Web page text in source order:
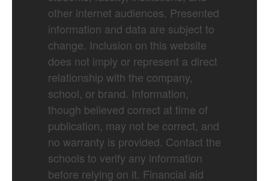
other internet audiences. Presented
information and data are subject to
change. Inclusion on this website
does not imply or represent a direct
relationship with the company,
school, or brand. Information,
though believed correct at time of
publication, may not be correct, and
no warranty is provided. Contact the
schools to verify any information
before relying on it. Financial aid